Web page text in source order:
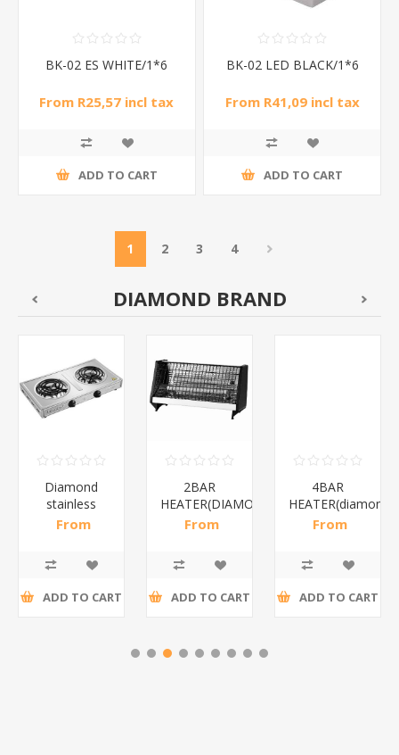
BK-02 ES WHITE/1*6
From R25,57 incl tax
ADD TO CART
BK-02 LED BLACK/1*6
From R41,09 incl tax
ADD TO CART
1 2 3 4
DIAMOND BRAND
Diamond
stainless
steel(K3)/1*6
From
ADD TO CART
2BAR
HEATER(DIAMOND)/1*12
From
ADD TO CART
4BAR
From
ADD TO CART